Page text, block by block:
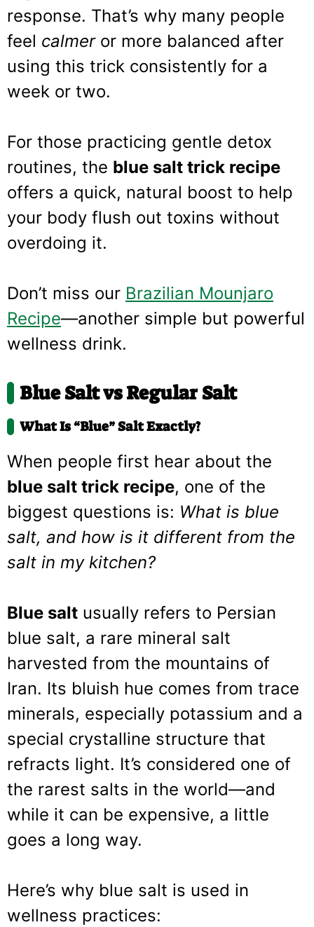
response. That’s why many people
feel calmeror more balanced after
using this trick consistently for a
week or two.
For those practicing gentle detox
routines, the blue salt trick recipe
offers a quick, natural boost to help
your body flush out toxins without
overdoing it.
Don’t miss our Brazilian Mounjaro
Recipe—another simple but powerful
wellness drink.
Blue Salt vs Regular Salt
What Is “Blue” Salt Exactly?
When people first hear about the
blue salt trick recipe, one of the
biggest questions is: What is blue
salt, and how is it different from the
salt in my kitchen?
Blue salt usually refers to Persian
blue salt, a rare mineral salt
harvested from the mountains of
Iran. Its bluish hue comes from trace
minerals, especially potassium and a
special crystalline structure that
refracts light. It’s considered one of
the rarest salts in the world—and
while it can be expensive, a little
goes a long way.
Here’s why blue salt is used in
wellness practices: